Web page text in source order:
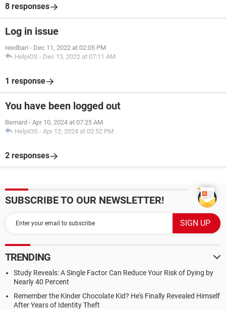
8 responses
Log in issue
reedbari - Dec 11, 2022 at 02:05 PM
HelpiOS - Dec 13, 2022 at 07:11 AM
1 response
You have been logged out
Bernard - Apr 10, 2024 at 07:25 AM
HelpiOS - Apr 12, 2024 at 02:52 PM
2 responses
SUBSCRIBE TO OUR NEWSLETTER!
TRENDING
Study Reveals: A Single Factor Can Reduce Your Risk of Dying by
Nearly 40 Percent
Remember the Kinder Chocolate Kid? He's Finally Revealed Himself
After Years of Identity Theft